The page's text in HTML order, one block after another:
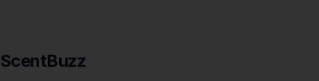
ScentBuzz